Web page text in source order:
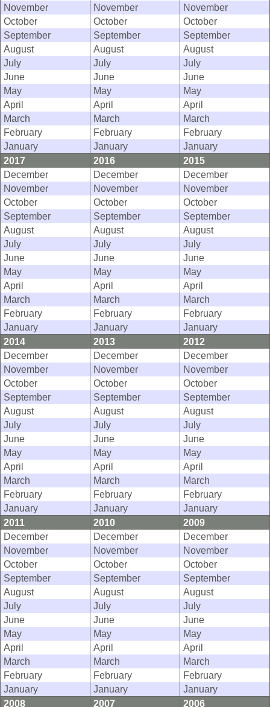
November
November
November
October
October
October
September
September
September
August
August
August
July
July
July
June
June
June
May
May
May
April
April
April
March
March
March
February
February
February
January
January
January
2017
2016
2015
December
December
December
November
November
November
October
October
October
September
September
September
August
August
August
July
July
July
June
June
June
May
May
May
April
April
April
March
March
March
February
February
February
January
January
January
2014
2013
2012
December
December
December
November
November
November
October
October
October
September
September
September
August
August
August
July
July
July
June
June
June
May
May
May
April
April
April
March
March
March
February
February
February
January
January
January
2011
2010
2009
December
December
December
November
November
November
October
October
October
September
September
September
August
August
August
July
July
July
June
June
June
May
May
May
April
April
April
March
March
March
February
February
February
January
January
January
2008
2007 2006